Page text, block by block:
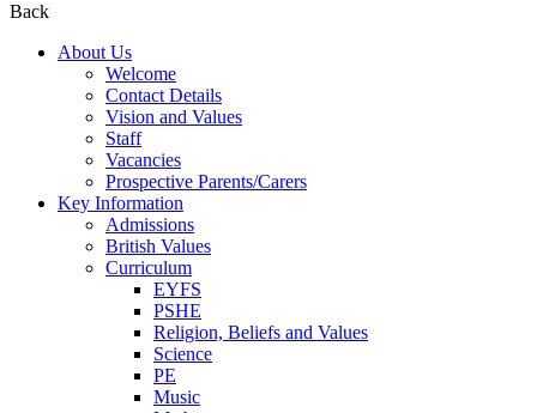
Back
About Us
Welcome
Contact Details
Vision and Values
Staff
Vacancies
Prospective Parents/Carers
Key Information
Admissions
British Values
Curriculum
EYFS
PSHE
Religion, Beliefs and Values
Science
PE
Music